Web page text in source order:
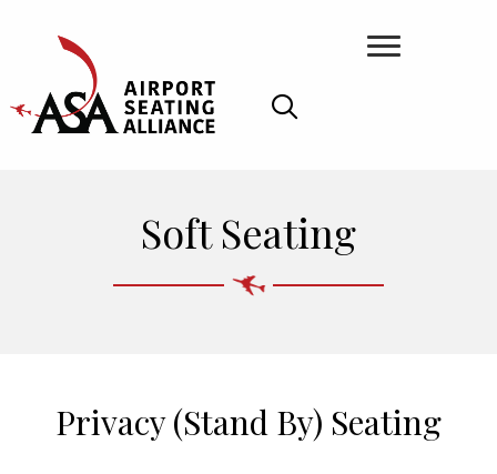
Soft Seating
Privacy (Stand By) Seating